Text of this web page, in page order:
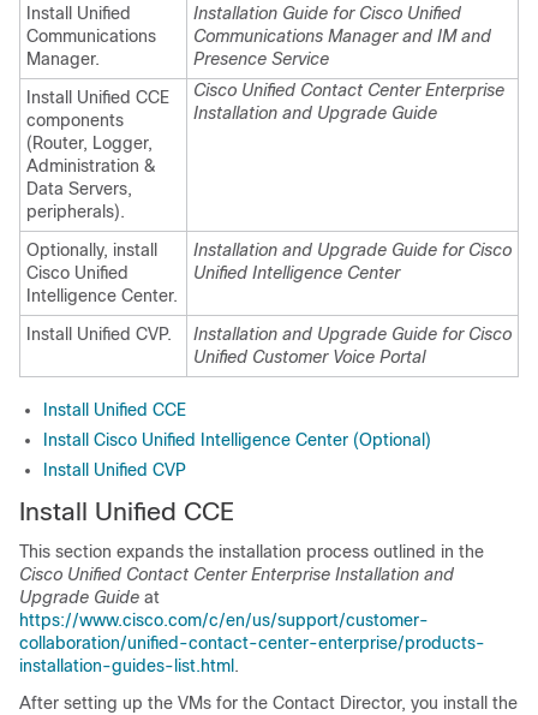
Install Unified
Communications
Manager.
Installation Guide for Cisco Unified
Communications Manager and IM and
Presence Service
Install Unified CCE
components
(Router, Logger,
Administration &
Data Servers,
peripherals).
Cisco Unified Contact Center Enterprise
Installation and Upgrade Guide
Optionally, install
Cisco Unified
Intelligence Center.
Installation and Upgrade Guide for Cisco
Unified Intelligence Center
Install Unified CVP.
Installation and Upgrade Guide for Cisco
Unified Customer Voice Portal
Install Unified CCE
Install Cisco Unified Intelligence Center (Optional)
Install Unified CVP
Install Unified CCE
This section expands the installation process outlined in the
Cisco Unified Contact Center Enterprise Installation and
Upgrade Guide at
https://www.cisco.com/c/en/us/support/customer-
collaboration/unified-contact-center-enterprise/products-
installation-guides-list.html .
After setting up the VMs for the Contact Director, you install the